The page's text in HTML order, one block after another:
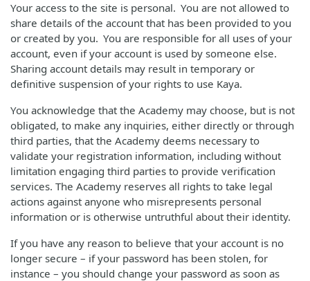
Your access to the site is personal. You are not allowed to
share details of the account that has been provided to you
or created by you. You are responsible for all uses of your
account, even if your account is used by someone else.
Sharing account details may result in temporary or
definitive suspension of your rights to use Kaya.
You acknowledge that the Academy may choose, but is not
obligated, to make any inquiries, either directly or through
third parties, that the Academy deems necessary to
validate your registration information, including without
limitation engaging third parties to provide verification
services. The Academy reserves all rights to take legal
actions against anyone who misrepresents personal
information or is otherwise untruthful about their identity.
If you have any reason to believe that your account is no
longer secure – if your password has been stolen, for
instance – you should change your password as soon as